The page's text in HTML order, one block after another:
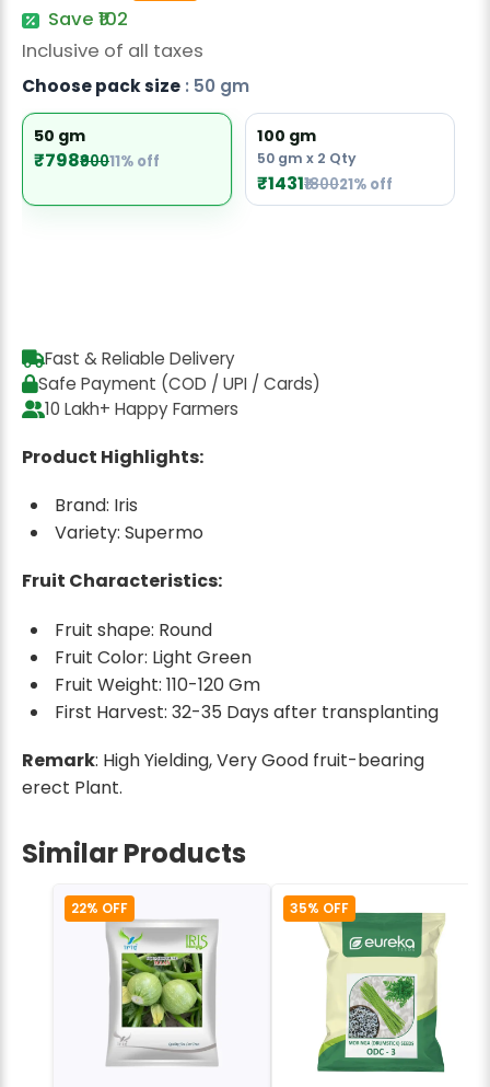
Radish Seeds
Fruit Seeds
Field Crops
Flower Seeds
Save ₹102
Inclusive of all taxes
Choose pack size : 50 gm
50 gm
₹798₹90011% off
100 gm
50 gm x 2 Qty
₹1431₹180021% off
Fast & Reliable Delivery
Safe Payment (COD / UPI / Cards)
10 Lakh+ Happy Farmers
Product Highlights:
Brand: Iris
Variety: Supermo
Fruit Characteristics:
Fruit shape: Round
Fruit Color: Light Green
Fruit Weight: 110-120 Gm
First Harvest: 32-35 Days after transplanting
Remark: High Yielding, Very Good fruit-bearing
erect Plant.
Similar Products
22% OFF 35% OFF